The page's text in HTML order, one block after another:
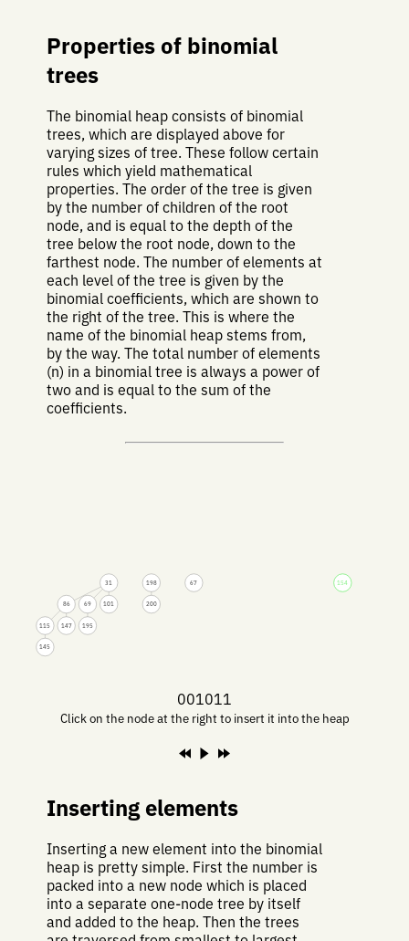
Properties of binomial
trees
The binomial heap consists of binomial
trees, which are displayed above for
varying sizes of tree. These follow certain
rules which yield mathematical
properties. The order of the tree is given
by the number of children of the root
node, and is equal to the depth of the
tree below the root node, down to the
farthest node. The number of elements at
each level of the tree is given by the
binomial coefficients, which are shown to
the right of the tree. This is where the
name of the binomial heap stems from,
by the way. The total number of elements
(n) in a binomial tree is always a power of
two and is equal to the sum of the
coefficients.
67
198
200
31
101
69
195
86
147
115
145
154
001011
Click on the node at the right to insert it into the heap
Inserting elements
Inserting a new element into the binomial
heap is pretty simple. First the number is
packed into a new node which is placed
into a separate one-node tree by itself
and added to the heap. Then the trees